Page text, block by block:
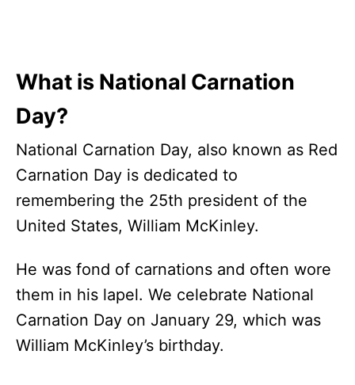
What is National Carnation
Day?
National Carnation Day, also known as Red
Carnation Day is dedicated to
remembering the 25th president of the
United States, William McKinley.
He was fond of carnations and often wore
them in his lapel. We celebrate National
Carnation Day on January 29, which was
William McKinley’s birthday.